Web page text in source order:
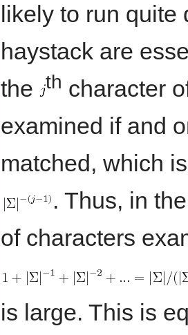
likely to run
haystack are
the th character
examined if and
matched, which
. Thus, in
of characters
is large. This is